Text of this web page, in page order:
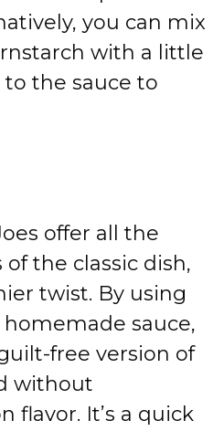
you can mix
with a little
the sauce to
offer all the
the classic dish,
twist. By using
sauce,
free version of
without
flavor. It’s a quick